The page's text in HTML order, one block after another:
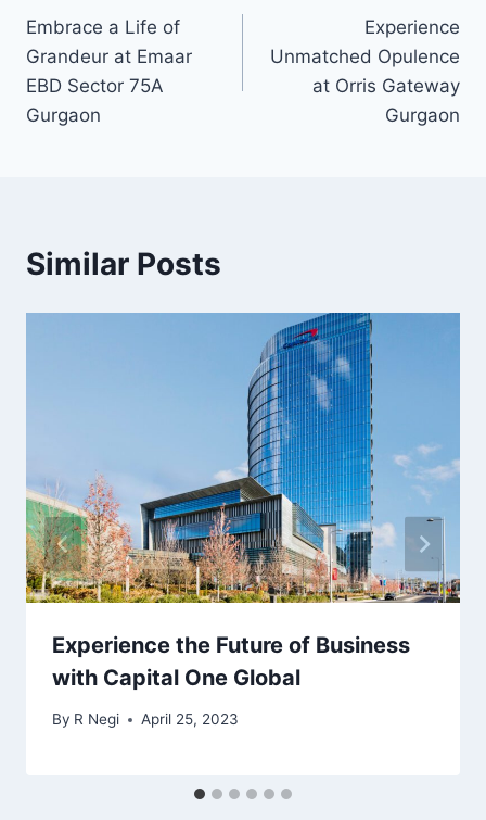
Embrace a Life of
Grandeur at Emaar
EBD Sector 75A
Gurgaon
Experience
Unmatched Opulence
at Orris Gateway
Gurgaon
Similar Posts
Experience the Future of Business
with Capital One Global
By R Negi April 25, 2023